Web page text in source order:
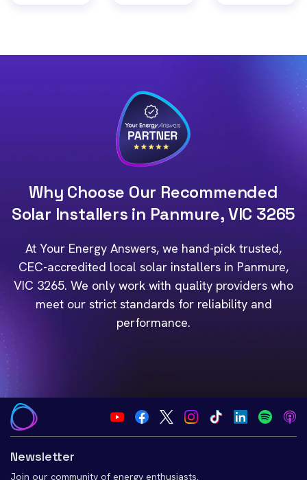
Why Choose Our Recommended
Solar Installers in Panmure, VIC 3265
At Your Energy Answers, we hand-pick trusted,
CEC-accredited local solar installers in Panmure,
VIC 3265. We only work with quality providers who
meet our strict standards for reliability and
performance.
Newsletter
Join our community of energy enthusiasts.